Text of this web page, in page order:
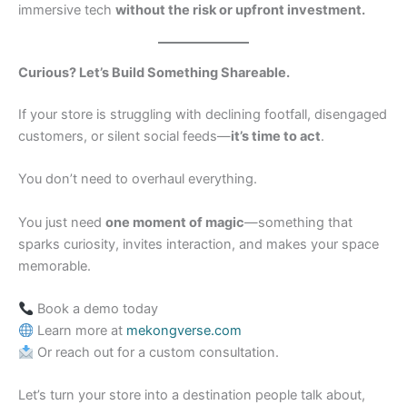
immersive tech without the risk or upfront investment.
Curious? Let’s Build Something Shareable.
If your store is struggling with declining footfall, disengaged
customers, or silent social feeds—it’s time to act.
You don’t need to overhaul everything.
You just need one moment of magic—something that
sparks curiosity, invites interaction, and makes your space
memorable.
Book a demo today
Learn more at mekongverse.com
Or reach out for a custom consultation.
Let’s turn your store into a destination people talk about,